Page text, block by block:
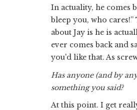
In actuality, he comes
bleep you, who
about Jay is he is
ever comes back and
you'd like that. As
Has anyone (and by
something you said?
At this point. I get